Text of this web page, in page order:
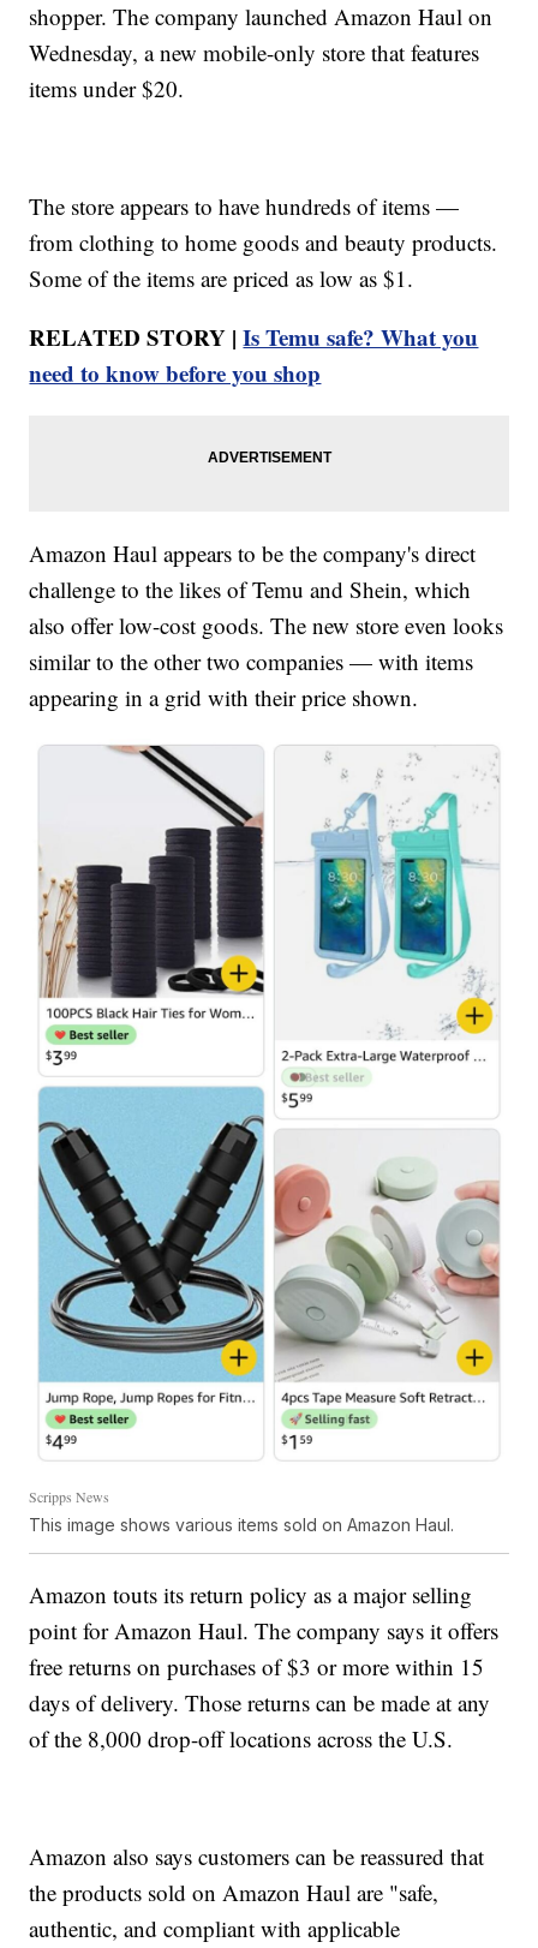
shopper. The company launched Amazon Haul on
Wednesday, a new mobile-only store that features
items under $20.
The store appears to have hundreds of items —
from clothing to home goods and beauty products.
Some of the items are priced as low as $1.
RELATED STORY |Is Temu safe? What you
need to know before you shop
Amazon Haul appears to be the company's direct
challenge to the likes of Temu and Shein, which
also offer low-cost goods. The new store even looks
similar to the other two companies — with items
appearing in a grid with their price shown.
Scripps News
This image shows various items sold on Amazon Haul.
Amazon touts its return policy as a major selling
point for Amazon Haul. The company says it offers
free returns on purchases of $3 or more within 15
days of delivery. Those returns can be made at any
of the 8,000 drop-off locations across the U.S.
Amazon also says customers can be reassured that
the products sold on Amazon Haul are "safe,
authentic, and compliant with applicable